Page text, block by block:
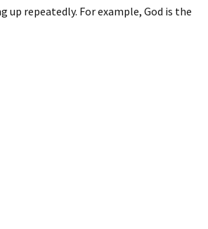
up repeatedly. For example, God is the